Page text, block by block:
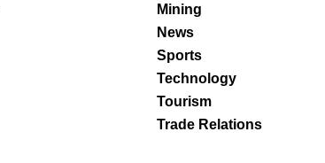
Mining
News
Sports
Technology
Tourism
Trade Relations